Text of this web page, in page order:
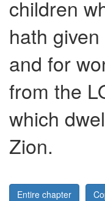
children
hath
and for
from the
which
Zion.
Entire chapter